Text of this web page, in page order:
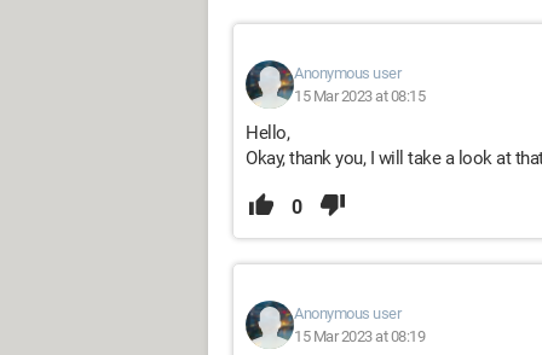
Anonymous user
15 Mar 2023 at 08:15
Hello,
Okay, thank you, I will take a look at
0
Anonymous user
15 Mar 2023 at 08:19